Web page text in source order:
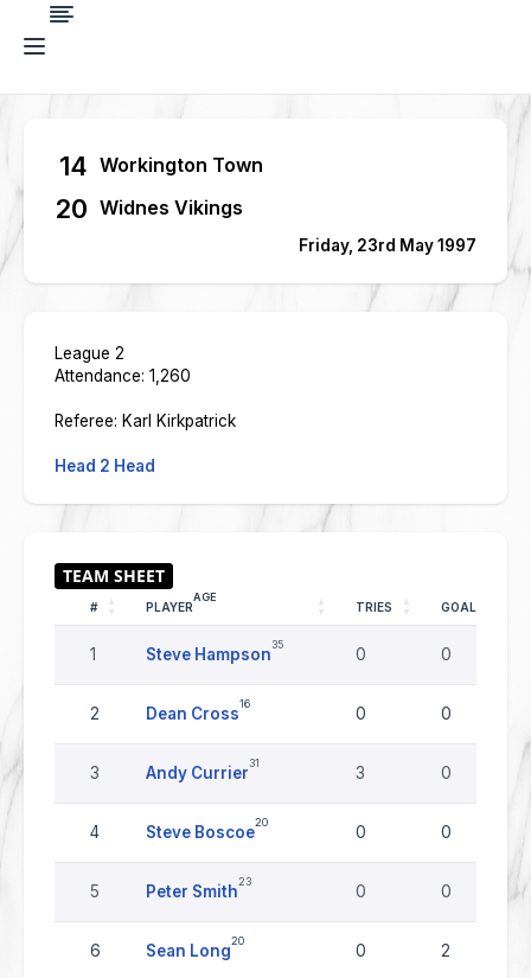
14 Workington Town
20 Widnes Vikings
Friday, 23rd May 1997
League 2
Attendance: 1,260
Referee: Karl Kirkpatrick
Head 2 Head
# PLAYER
AGE
TRIES GOALS
1 Steve Hampson
35
0 0
2 Dean Cross
16
0 0
3 Andy Currier
31
3 0
4 Steve Boscoe
20
0 0
5 Peter Smith
23
0 0
6 Sean Long
20
0 2